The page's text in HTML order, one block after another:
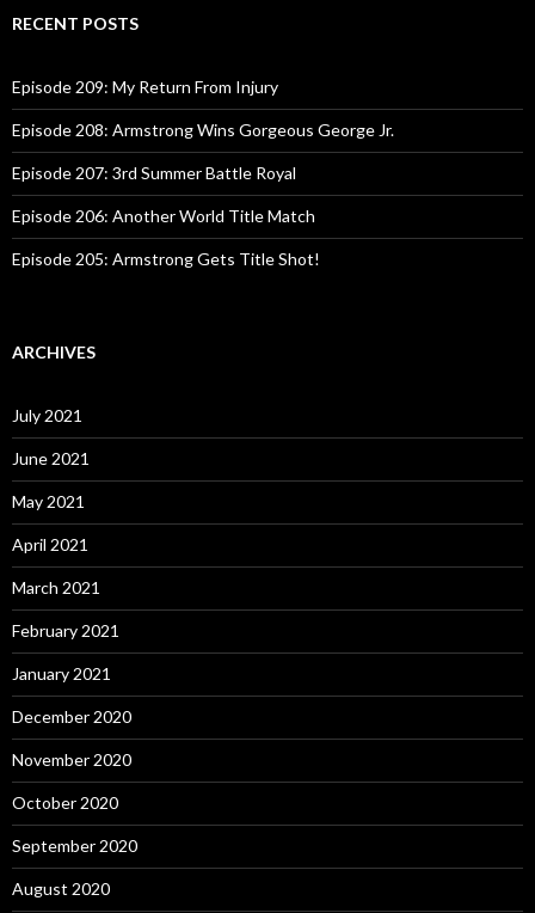
c
o
r
:
RECENT POSTS
Episode 209: My Return From Injury
Episode 208: Armstrong Wins Gorgeous George Jr.
Episode 207: 3rd Summer Battle Royal
Episode 206: Another World Title Match
Episode 205: Armstrong Gets Title Shot!
ARCHIVES
July 2021
June 2021
May 2021
April 2021
March 2021
February 2021
January 2021
December 2020
November 2020
October 2020
September 2020
August 2020